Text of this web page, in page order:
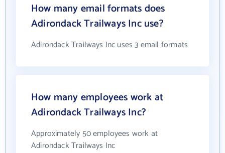
How many email formats does
Adirondack Trailways Inc use?
Adirondack Trailways Inc uses 3 email formats
How many employees work at
Adirondack Trailways Inc?
Approximately 50 employees work at
Adirondack Trailways Inc